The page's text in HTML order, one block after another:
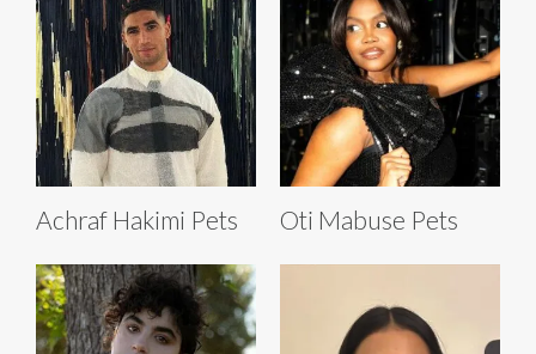
Achraf Hakimi Pets Oti Mabuse Pets